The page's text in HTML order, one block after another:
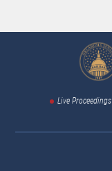
Live Proceedings